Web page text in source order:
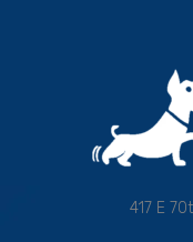
417 E